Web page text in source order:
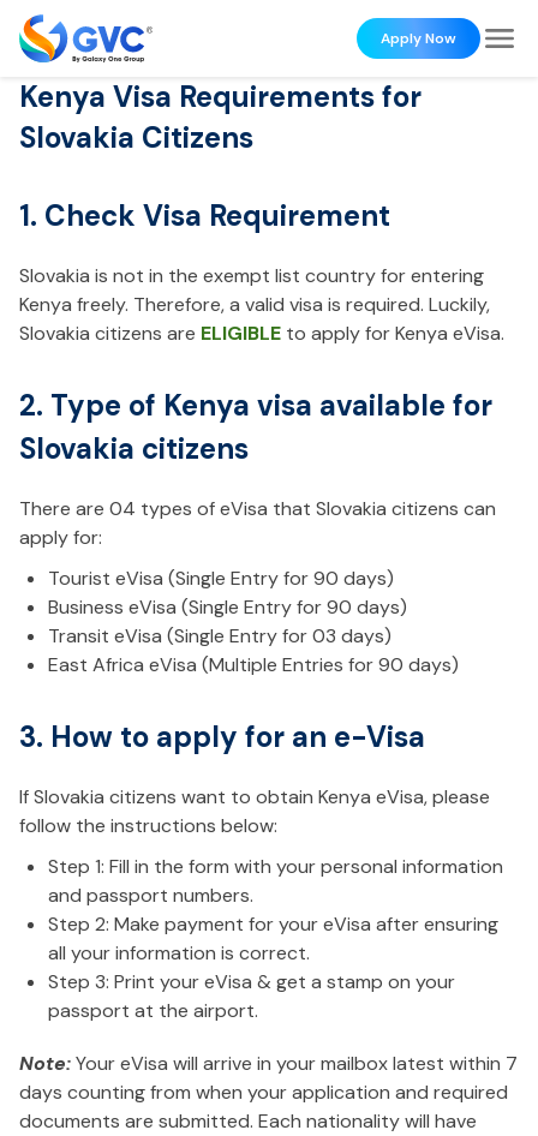
Apply Now
Kenya Visa Requirements for
Slovakia Citizens
1. Check Visa Requirement
Slovakia is not in the exempt list country for entering
Kenya freely. Therefore, a valid visa is required. Luckily,
Slovakia citizens are ELIGIBLE to apply for Kenya eVisa.
2. Type of Kenya visa available for
Slovakia citizens
There are 04 types of eVisa that Slovakia citizens can
apply for:
Tourist eVisa (Single Entry for 90 days)
Business eVisa (Single Entry for 90 days)
Transit eVisa (Single Entry for 03 days)
East Africa eVisa (Multiple Entries for 90 days)
3. How to apply for an e-Visa
If Slovakia citizens want to obtain Kenya eVisa, please
follow the instructions below:
Step 1: Fill in the form with your personal information
and passport numbers.
Step 2: Make payment for your eVisa after ensuring
all your information is correct.
Step 3: Print your eVisa & get a stamp on your
passport at the airport.
Note:Your eVisa will arrive in your mailbox latest within 7
days counting from when your application and required
documents are submitted. Each nationality will have